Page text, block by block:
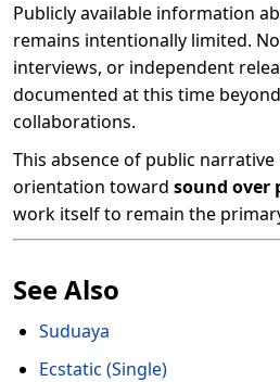
Publicly available information
remains intentionally limited.
interviews, or independent
documented at this time
collaborations.
This absence of public
orientation toward sound over
work itself to remain the
See Also
Suduaya
Ecstatic (Single)